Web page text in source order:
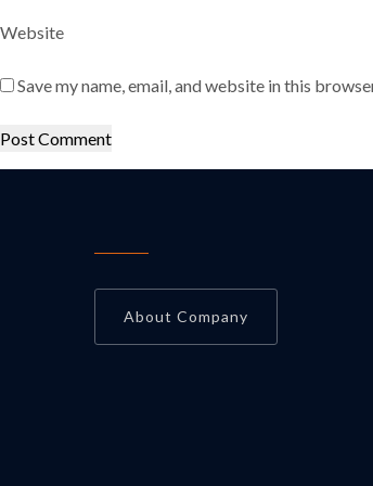
Website
Save my name, email, and website in this
About Company